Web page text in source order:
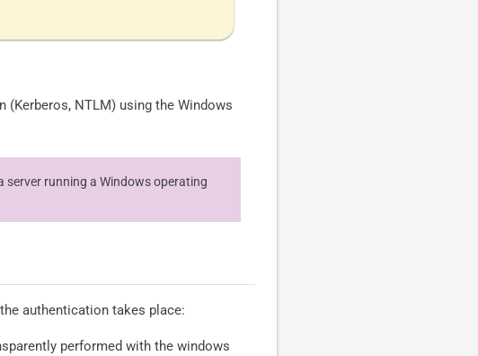
NTLM) using the Windows
server running a Windows operating
authentication takes place:
performed with the windows